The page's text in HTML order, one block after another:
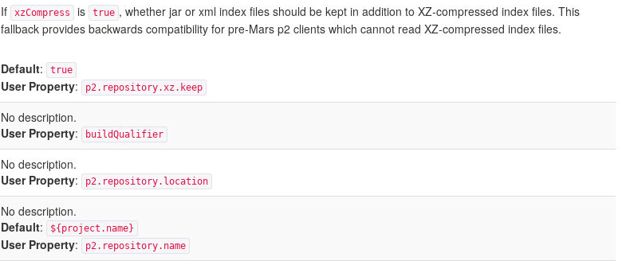
If xzCompress is true , whether jar or xml index files should be kept in addition to XZ-compressed index files. This
fallback provides backwards compatibility for pre-Mars p2 clients which cannot read XZ-compressed index files.
Default: true
User Property: p2.repository.xz.keep
No description.
User Property: buildQualifier
No description.
User Property: p2.repository.location
No description.
Default: ${project.name}
User Property: p2.repository.name